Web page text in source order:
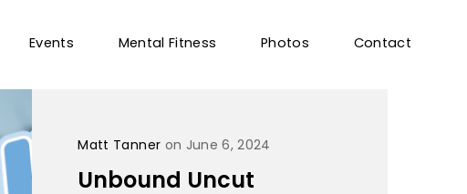
Events Mental Fitness Photos Contact
Matt Tanner on June 6, 2024
Unbound Uncut